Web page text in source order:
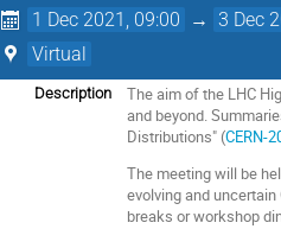
1 Dec 2021, 09:00 → 3 Dec
Virtual
Description The aim of the LHC
and beyond.
Distributions" (CERN-
The meeting will be
evolving and
breaks or workshop